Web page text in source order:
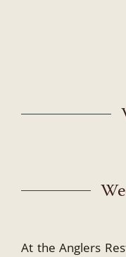
At the Anglers